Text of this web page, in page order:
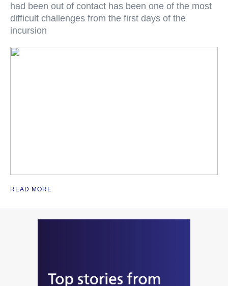
had been out of contact has been one of the most
difficult challenges from the first days of the
incursion
READ MORE